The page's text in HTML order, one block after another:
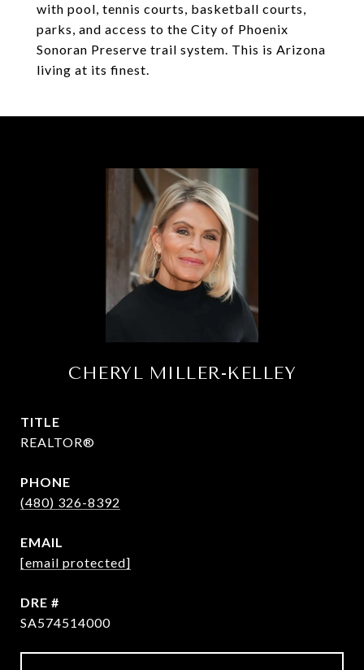
with pool, tennis courts, basketball courts,
parks, and access to the City of Phoenix
Sonoran Preserve trail system. This is Arizona
living at its finest.
CHERYL MILLER-KELLEY
TITLE
REALTOR®
PHONE
(480) 326-8392
EMAIL
[email protected]
DRE #
SA574514000